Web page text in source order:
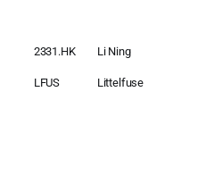
2331.HK Li Ning
LFUS Littelfuse